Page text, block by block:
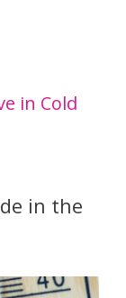
in Cold
in the